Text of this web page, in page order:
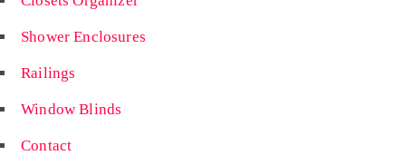
Shower Enclosures
Railings
Window Blinds
Contact